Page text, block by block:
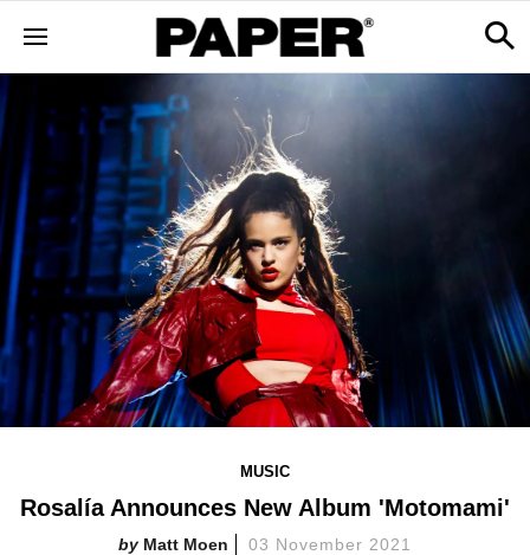
MUSIC
Rosalía Announces New Album 'Motomami'
Matt Moen 03 November 2021